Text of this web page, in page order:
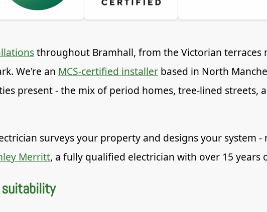
throughout Bramhall, from the Victorian terraces
We're an MCS-certified installer based in North
present - the mix of period homes, tree-lined streets,
surveys your property and designs your system -
Merritt, a fully qualified electrician with over 15 years
suitability